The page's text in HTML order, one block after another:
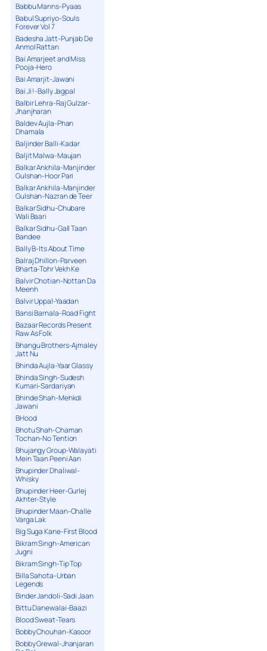
Babbu Manns-Pyaas
Babul Supriyo-Souls
Forever Vol 7
Badesha Jatt-Punjab De
Anmol Rattan
Bai Amarjeet and Miss
Pooja-Hero
Bai Amarjit-Jawani
Bai Ji !-Bally Jagpal
Balbir Lehra-Raj Gulzar-
Jhanjharan
Baldev Aujla-Phan
Dhamala
Baljinder Balli-Kadar
Baljit Malwa-Maujan
Balkar Ankhila-Manjinder
Gulshan-Hoor Pari
Balkar Ankhila-Manjinder
Gulshan-Nazran de Teer
Balkar Sidhu-Chubare
Wali Baari
Balkar Sidhu-Gall Taan
Bandee
Bally B-Its About Time
Balraj Dhillon-Parveen
Bharta-Tohr Vekh Ke
Balvir Chotian-Nottan Da
Meenh
Balvir Uppal-Yaadan
Bansi Barnala-Road Fight
Bazaar Records Present
Raw As Folk
Bhangu Brothers-Ajmaley
Jatt Nu
Bhinda Aujla-Yaar Glassy
Bhinda Singh-Sudesh
Kumari-Sardariyan
Bhinde Shah-Mehkdi
Jawani
BHood
Bhotu Shah-Chaman
Tochan-No Tention
Bhujangy Group-Walayati
Mein Taan Peeni Aan
Bhupinder Dhaliwal-
Whisky
Bhupinder Heer-Gurlej
Akhter-Style
Bhupinder Maan-Challe
Varga Lak
Big Suga Kane-First Blood
Bikram Singh-American
Jugni
Bikram Singh-Tip Top
Billa Sahota-Urban
Legends
Binder Jandoli-Sadi Jaan
Bittu Danewalai-Baazi
Blood Sweat-Tears
Bobby Chouhan-Kasoor
Bobby Grewal-Jhanjaran